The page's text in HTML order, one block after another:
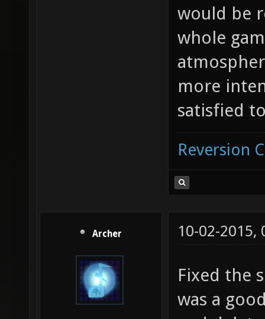
would be
whole
more
satisfied
Reversion
Archer 10-02-2015,
Fixed the
was a